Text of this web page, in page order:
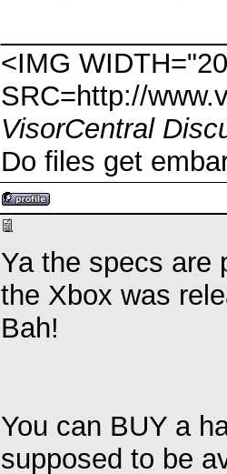
<IMG
SRC=http://
VisorCentral
Do files get
Ya the specs are
the Xbox was
Bah!
You can BUY a
supposed to be